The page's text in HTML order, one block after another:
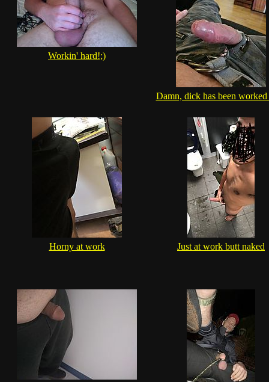
Workin' hard!;)
Damn, dick has been worked
Horny at work Just at work butt naked